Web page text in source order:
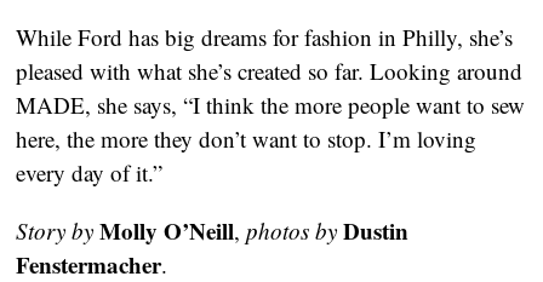
While Ford has big dreams for fashion in Philly, she’s
pleased with what she’s created so far. Looking around
MADE, she says, “I think the more people want to sew
here, the more they don’t want to stop. I’m loving
every day of it.”
Story by Molly O’Neill,photos by Dustin
Fenstermacher.